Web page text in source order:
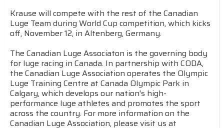
Krause will compete with the rest of the Canadian
Luge Team during World Cup competition, which kicks
off, November 12, in Altenberg, Germany.
The Canadian Luge Associaton is the governing body
for luge racing in Canada. In partnership with CODA,
the Canadian Luge Association operates the Olympic
Luge Training Centre at Canada Olympic Park in
Calgary, which develops our nation's high-
performance luge athletes and promotes the sport
across the country. For more information on the
Canadian Luge Association, please visit us at